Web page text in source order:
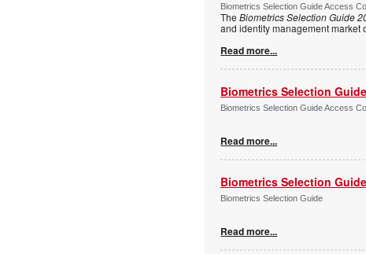
Biometrics Selection Guide Access
TheBiometrics Selection Guide
and identity management market
Read more...
Biometrics Selection
Biometrics Selection Guide Access
Read more...
Biometrics Selection
Biometrics Selection Guide
Read more...